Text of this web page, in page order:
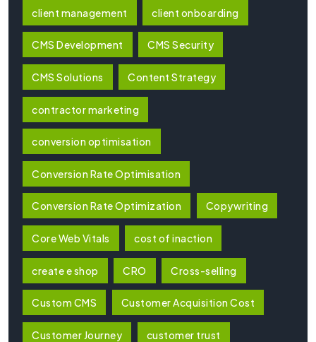
client management client onboarding
CMS Development CMS Security
CMS Solutions Content Strategy
contractor marketing
conversion optimisation
Conversion Rate Optimisation
Conversion Rate Optimization Copywriting
Core Web Vitals cost of inaction
create e shop CRO Cross-selling
Custom CMS Customer Acquisition Cost
Customer Journey customer trust